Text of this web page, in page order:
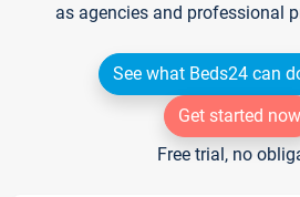
as agencies and professional
See what Beds24 can
Get started now
Free trial, no